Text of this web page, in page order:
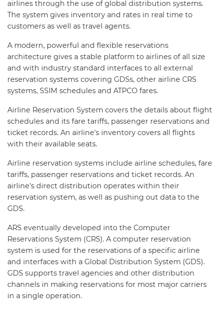
airlines through the use of global distribution systems.
The system gives inventory and rates in real time to
customers as well as travel agents.
A modern, powerful and flexible reservations
architecture gives a stable platform to airlines of all size
and with industry standard interfaces to all external
reservation systems covering GDSs, other airline CRS
systems, SSIM schedules and ATPCO fares.
Airline Reservation System covers the details about flight
schedules and its fare tariffs, passenger reservations and
ticket records. An airline's inventory covers all flights
with their available seats.
Airline reservation systems include airline schedules, fare
tariffs, passenger reservations and ticket records. An
airline's direct distribution operates within their
reservation system, as well as pushing out data to the
GDS.
ARS eventually developed into the Computer
Reservations System (CRS). A computer reservation
system is used for the reservations of a specific airline
and interfaces with a Global Distribution System (GDS).
GDS supports travel agencies and other distribution
channels in making reservations for most major carriers
in a single operation.